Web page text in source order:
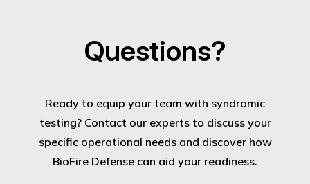
Questions?
Ready to equip your team with syndromic
testing? Contact our experts to discuss your
specific operational needs and discover how
BioFire Defense can aid your readiness.